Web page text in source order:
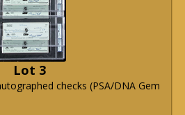
Lot 3
checks (PSA/DNA Gem